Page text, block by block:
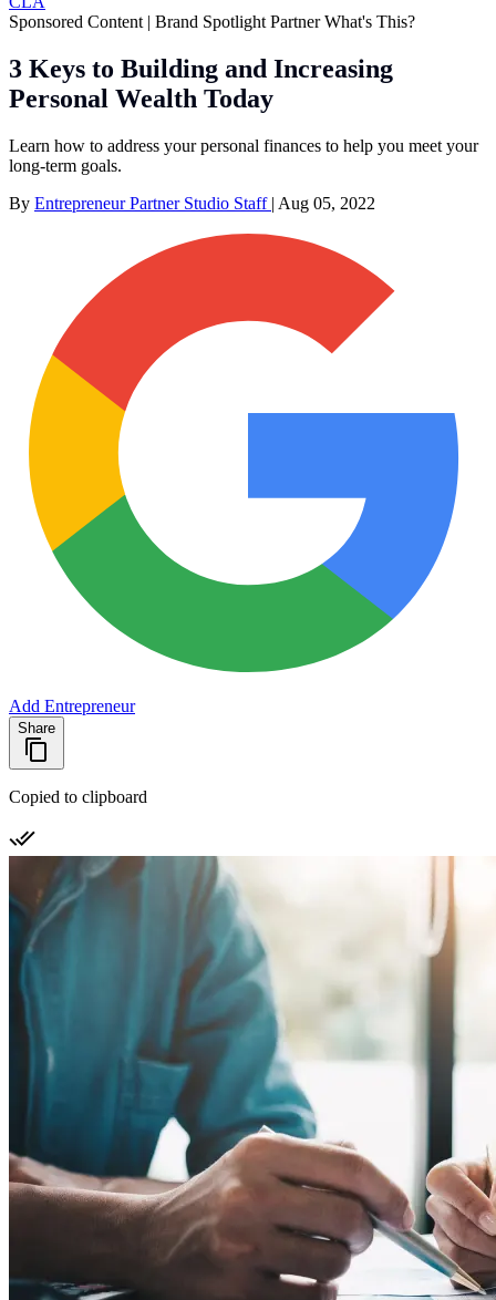
Sponsored Content | Brand Spotlight PartnerWhat's This?
3 Keys to Building and Increasing
Personal Wealth Today
Learn how to address your personal finances to help you meet your
long-term goals.
By Entrepreneur Partner Studio Staff | Aug 05, 2022
Add Entrepreneur
Share
Copied to clipboard